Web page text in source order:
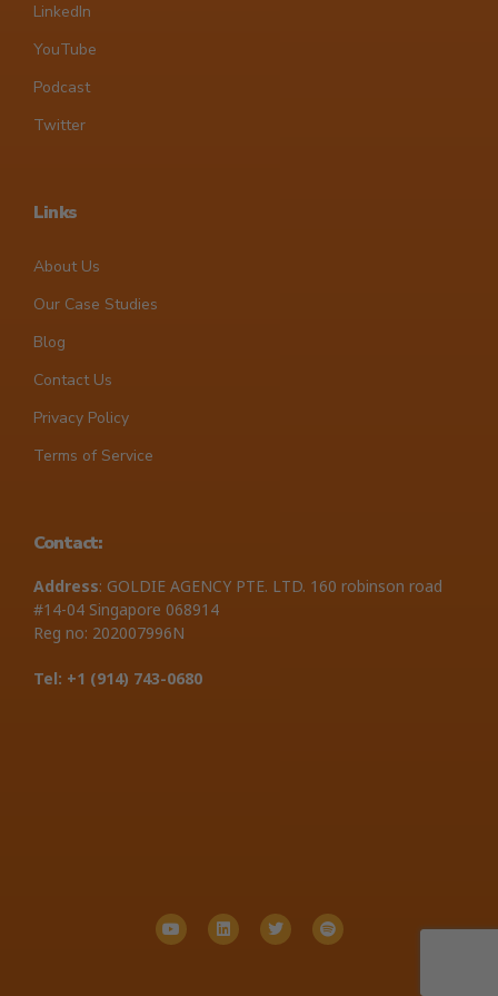
LinkedIn
YouTube
Podcast
Twitter
Links
About Us
Our Case Studies
Blog
Contact Us
Privacy Policy
Terms of Service
Contact:
Address: GOLDIE AGENCY PTE. LTD. 160 robinson road
#14-04 Singapore 068914
Reg no: 202007996N
Tel: +1 ‪(914) 743-0680